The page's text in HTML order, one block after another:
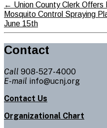
← Union County Clerk
Mosquito Control Spraying
June 15th
Contact
Call 908-527-4000
E-mail info@ucnj.org
Contact Us
Organizational Chart